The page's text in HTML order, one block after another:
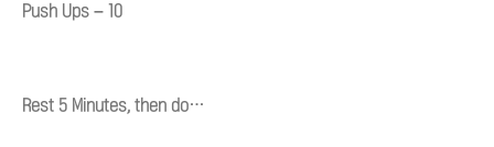
Push Ups – 10
Rest 5 Minutes, then do…